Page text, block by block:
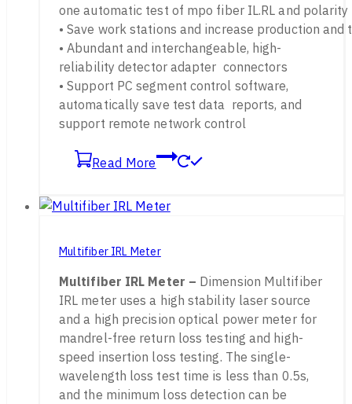
one automatic test of mpo fiber IL.RL and polarity
• Save work stations and increase production
• Abundant and interchangeable, high-
reliability detector adapter connectors
• Support PC segment control software,
automatically save test data reports, and
support remote network control
Read More
Multifiber IRL Meter
Multifiber IRL Meter – Dimension Multifiber
IRL meter uses a high stability laser source
and a high precision optical power meter for
mandrel-free return loss testing and high-
speed insertion loss testing. The single-
wavelength loss test time is less than 0.5s,
and the minimum loss detection can be